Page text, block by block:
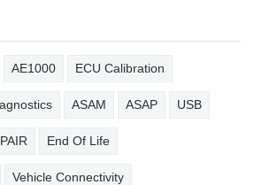
AE1000 ECU Calibration
ASAM ASAP USB
End Of Life
Vehicle Connectivity